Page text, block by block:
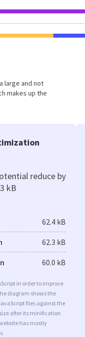
large and not
makes up the
reduce by
kB
62.4 kB
62.3 kB
60.0 kB
in order to improve
diagram shows the
files against the
after its minification
has mostly